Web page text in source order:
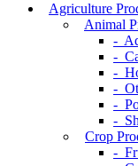
Agriculture
Animal
-
-
-
-
-
-
Crop
-